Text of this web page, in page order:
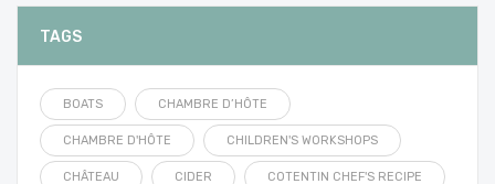
TAGS
BOATS CHAMBRE D’HÔTE
CHAMBRE D'HÔTE CHILDREN'S WORKSHOPS
CHÂTEAU CIDER COTENTIN CHEF'S RECIPE